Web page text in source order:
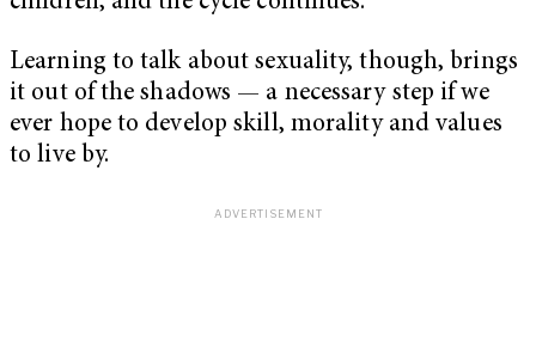
Learning to talk about sexuality, though, brings
it out of the shadows — a necessary step if we
ever hope to develop skill, morality and values
to live by.